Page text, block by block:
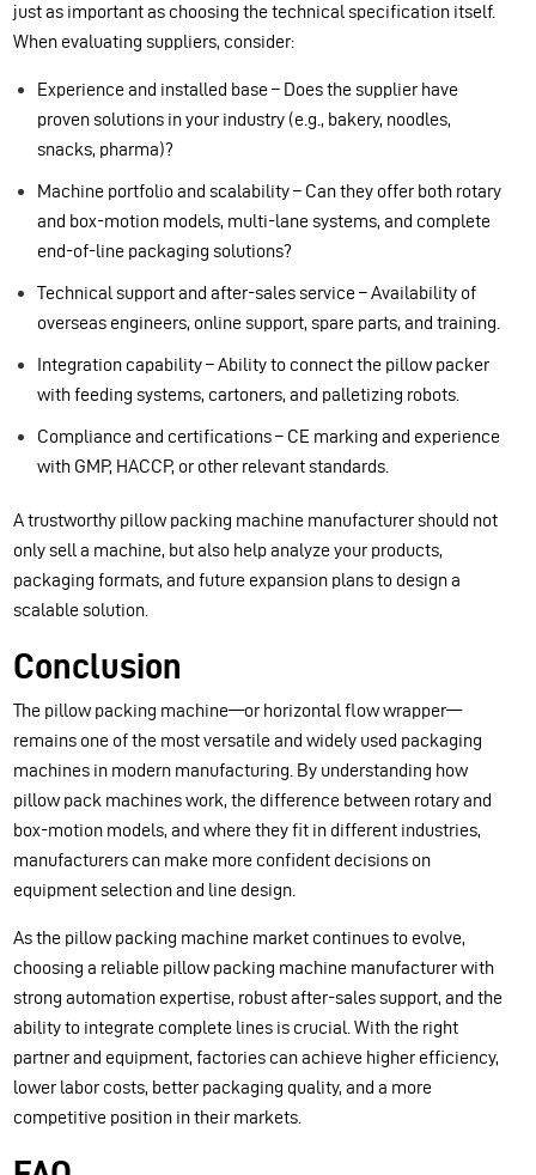
just as important as choosing the technical specification itself.
When evaluating suppliers, consider:
Experience and installed base – Does the supplier have
proven solutions in your industry (e.g., bakery, noodles,
snacks, pharma)?
Machine portfolio and scalability – Can they offer both rotary
and box-motion models, multi-lane systems, and complete
end-of-line packaging solutions?
Technical support and after-sales service – Availability of
overseas engineers, online support, spare parts, and training.
Integration capability – Ability to connect the pillow packer
with feeding systems, cartoners, and palletizing robots.
Compliance and certifications – CE marking and experience
with GMP, HACCP, or other relevant standards.
A trustworthy pillow packing machine manufacturer should not
only sell a machine, but also help analyze your products,
packaging formats, and future expansion plans to design a
scalable solution.
Conclusion
The pillow packing machine—or horizontal flow wrapper—
remains one of the most versatile and widely used packaging
machines in modern manufacturing. By understanding how
pillow pack machines work, the difference between rotary and
box-motion models, and where they fit in different industries,
manufacturers can make more confident decisions on
equipment selection and line design.
As the pillow packing machine market continues to evolve,
choosing a reliable pillow packing machine manufacturer with
strong automation expertise, robust after-sales support, and the
ability to integrate complete lines is crucial. With the right
partner and equipment, factories can achieve higher efficiency,
lower labor costs, better packaging quality, and a more
competitive position in their markets.